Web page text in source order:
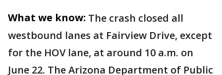
What we know: The crash closed all
westbound lanes at Fairview Drive, except
for the HOV lane, at around 10 a.m. on
June 22. The Arizona Department of Public